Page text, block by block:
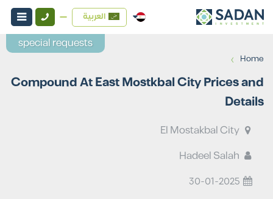
العربية
Home
›
Compound At East Mostkbal City Prices and
Details
30-01-2025
special requests